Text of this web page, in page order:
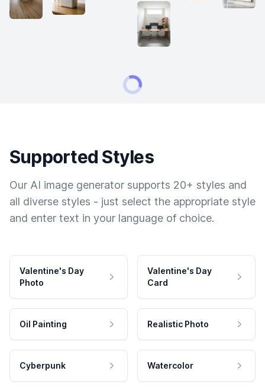
Supported Styles
Our AI image generator supports 20+ styles and
all diverse styles - just select the appropriate style
and enter text in your language of choice.
Valentine's Day
Photo
Valentine's Day
Card
Oil Painting Realistic Photo
Cyberpunk Watercolor